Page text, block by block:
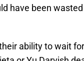
have been
ability to wait